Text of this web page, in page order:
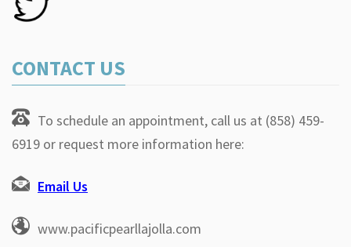
CONTACT US
To schedule an appointment, call us at (858) 459-
6919 or request more information here:
Email Us
www.pacificpearllajolla.com